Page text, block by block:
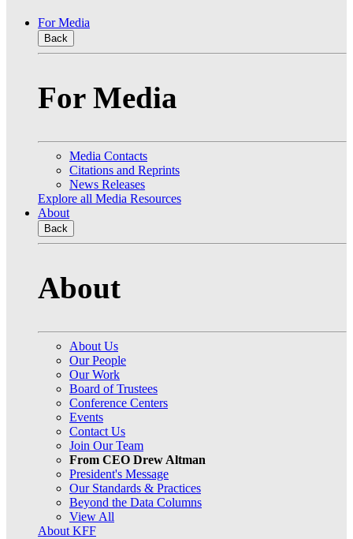
For Media
Back
For Media
Media Contacts
Citations and Reprints
News Releases
Explore all Media Resources
About
Back
About
About Us
Our People
Our Work
Board of Trustees
Conference Centers
Events
Contact Us
Join Our Team
From CEO Drew Altman
President's Message
Our Standards & Practices
Beyond the Data Columns
View All
About KFF